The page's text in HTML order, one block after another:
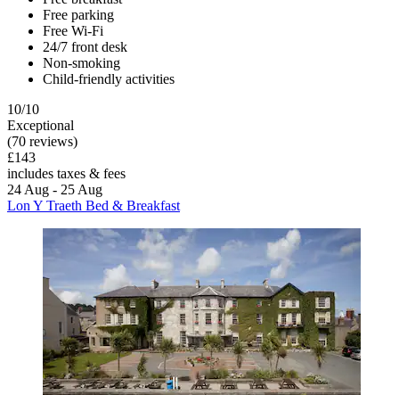
Free parking
Free Wi-Fi
24/7 front desk
Non-smoking
Child-friendly activities
10/10
Exceptional
(70 reviews)
£143
includes taxes & fees
24 Aug - 25 Aug
Lon Y Traeth Bed & Breakfast